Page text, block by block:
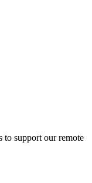
to support our remote